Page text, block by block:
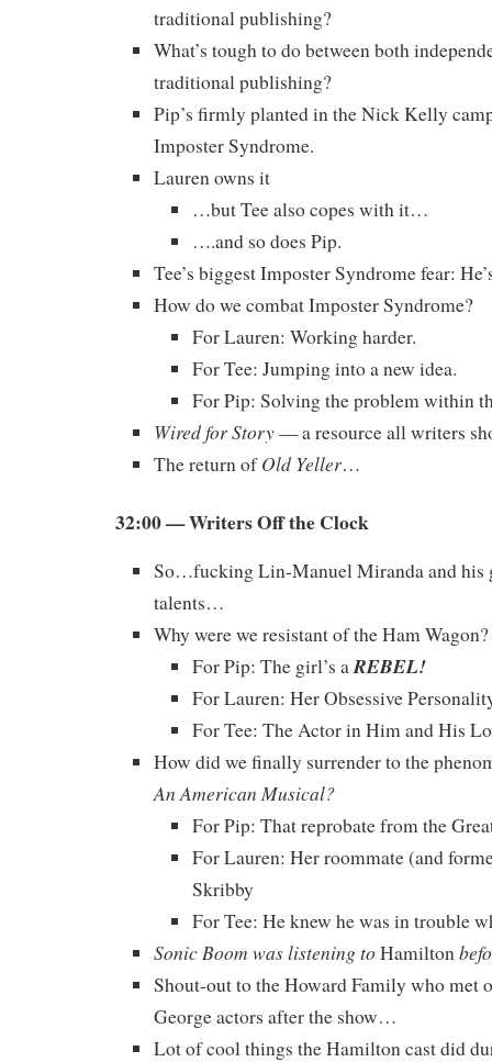
traditional publishing?
What’s tough to do between both
traditional publishing?
Pip’s firmly planted in the Nick Kelly
Imposter Syndrome.
Lauren owns it
…but Tee also copes with it…
….and so does Pip.
Tee’s biggest Imposter Syndrome fear:
How do we combat Imposter Syndrome?
For Lauren: Working harder.
For Tee: Jumping into a new idea.
For Pip: Solving the problem within
Wired for Story— a resource all writers
The return ofOld Yeller…
32:00 — Writers Off the Clock
So…fucking Lin-Manuel Miranda and his
talents…
Why were we resistant of the Ham Wagon?
For Pip: The girl’s aREBEL!
For Lauren: Her Obsessive
For Tee: The Actor in Him and His
How did we finally surrender to the
An American Musical?
For Pip: That reprobate from the
For Lauren: Her roommate (and
Skribby
For Tee: He knew he was in trouble
Sonic Boom was listening to Hamilton
Shout-out to the Howard Family who met
George actors after the show…
Lot of cool things the Hamilton cast did